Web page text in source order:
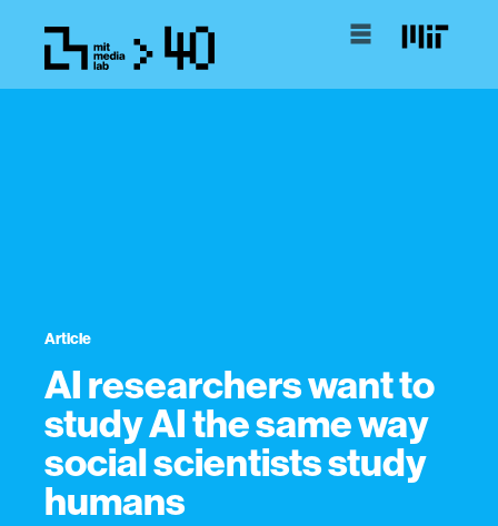
Article
AI researchers want to
study AI the same way
social scientists study
humans